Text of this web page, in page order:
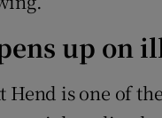
up on
Hend is one of